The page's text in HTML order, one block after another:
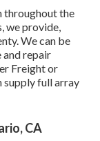
throughout the
we provide,
We can be
and repair
Freight or
supply full array
CA